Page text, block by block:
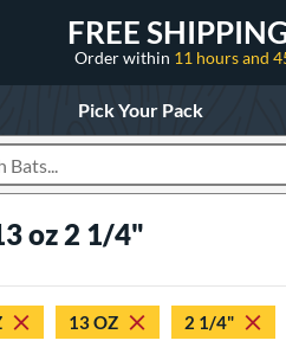
FREE
Order within 11 hours and
Pick Your Pack
oz 2 1/4"
13 OZ 2 1/4"